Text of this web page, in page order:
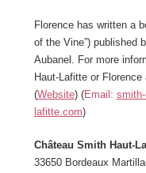
Florence has written a
of the Vine”) published
Aubanel. For more
Haut-Lafitte or
(Website) (Email:
lafitte.com)
Château Smith Haut-
33650 Bordeaux